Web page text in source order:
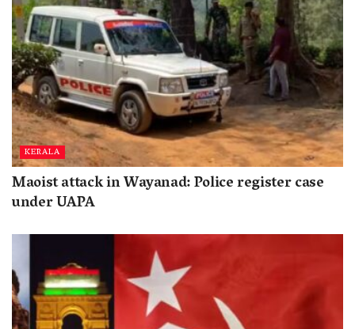
KERALA
Maoist attack in Wayanad: Police register case
under UAPA